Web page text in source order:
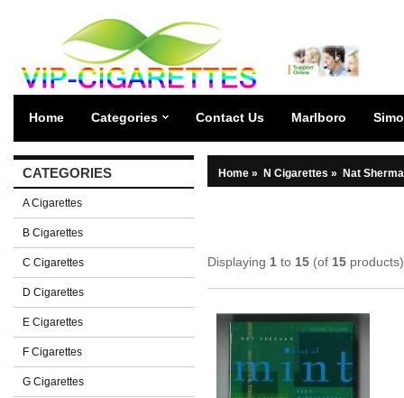
Home Categories Contact Us Marlboro
CATEGORIES
A Cigarettes
B Cigarettes
C Cigarettes
D Cigarettes
E Cigarettes
F Cigarettes
G Cigarettes
Home » N Cigarettes » Nat
Displaying 1 to 15 (of 15 products)